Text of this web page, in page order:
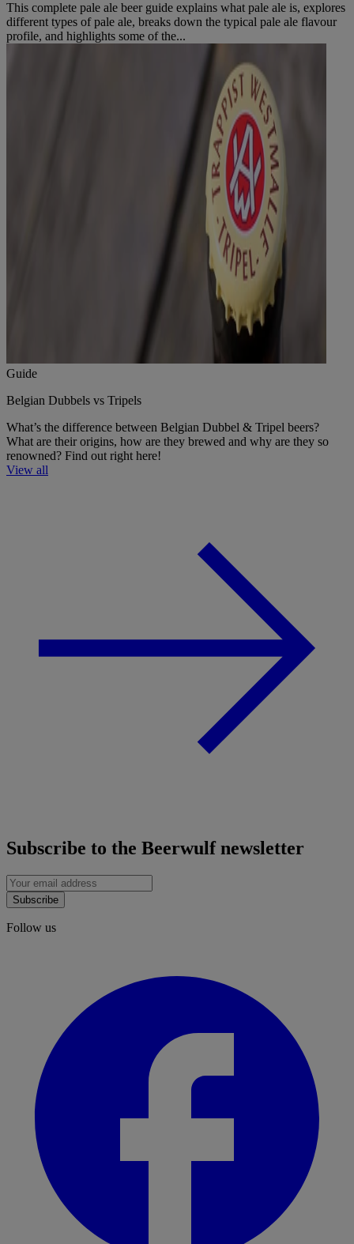
This complete pale ale beer guide explains what pale ale is, explores
different types of pale ale, breaks down the typical pale ale flavour
profile, and highlights some of the...
Guide
Belgian Dubbels vs Tripels
What’s the difference between Belgian Dubbel & Tripel beers?
What are their origins, how are they brewed and why are they so
renowned? Find out right here!
View all
Subscribe to the Beerwulf newsletter
Subscribe
Follow us